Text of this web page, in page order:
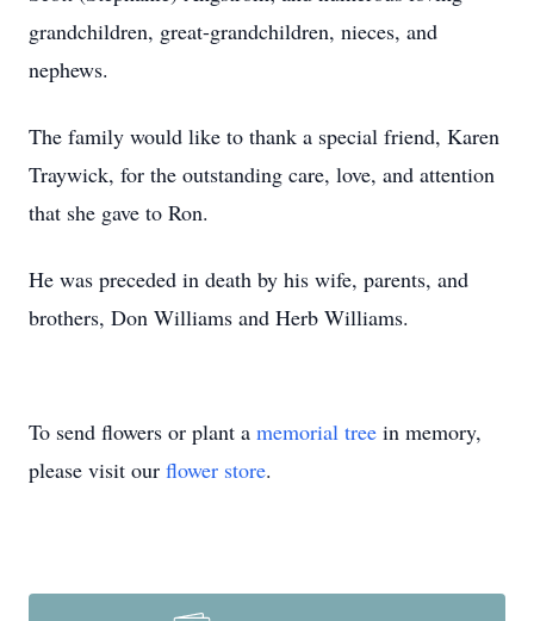
grandchildren, great-grandchildren, nieces, and
nephews.
The family would like to thank a special friend, Karen
Traywick, for the outstanding care, love, and attention
that she gave to Ron.
He was preceded in death by his wife, parents, and
brothers, Don Williams and Herb Williams.
To send flowers or plant a memorial tree in memory,
please visit our flower store.